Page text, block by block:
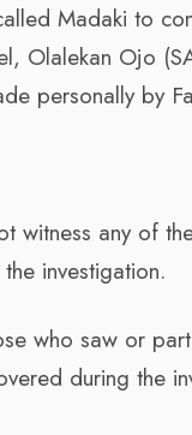
Madaki to
Olalekan Ojo
personally by
any of
investigation.
who saw or
during the